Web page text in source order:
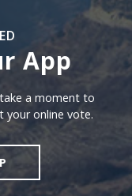
App
a moment to
your online vote.